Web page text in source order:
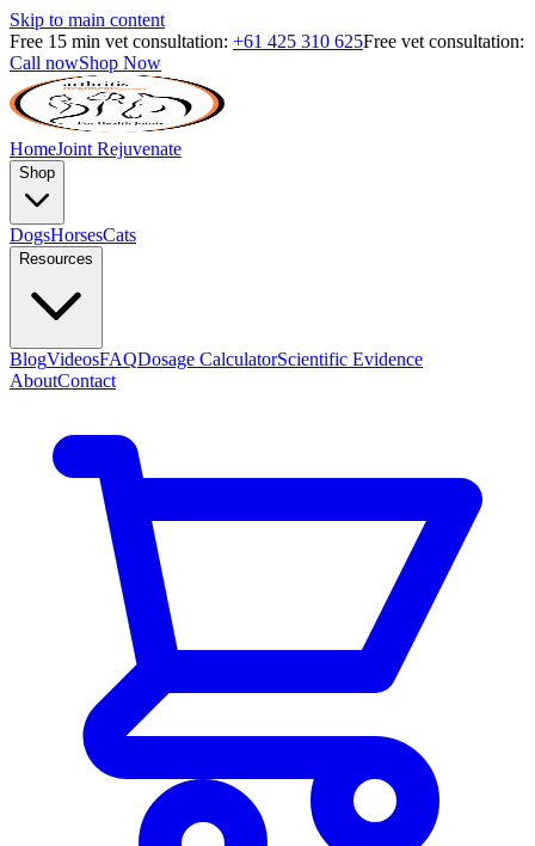
Skip to main content
Free 15 min vet consultation: +61 425 310 625Free vet consultation:
Call nowShop Now
HomeJoint Rejuvenate
Shop
DogsHorsesCats
Resources
BlogVideosFAQDosage CalculatorScientific Evidence
AboutContact